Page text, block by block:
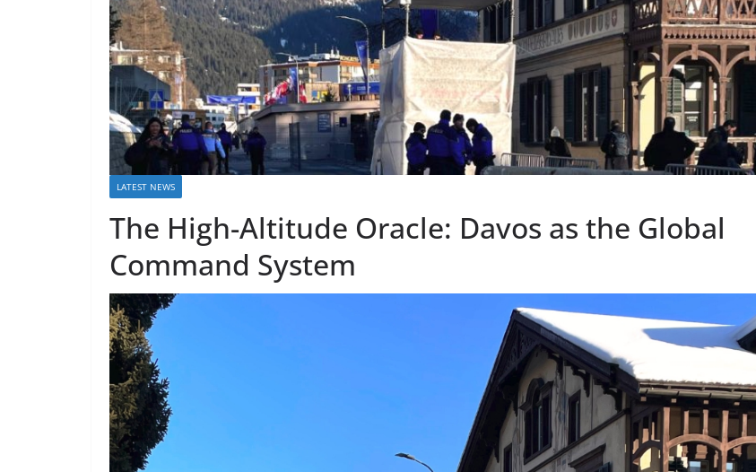
LATEST NEWS
The High-Altitude Oracle: Davos as the Global
Command System